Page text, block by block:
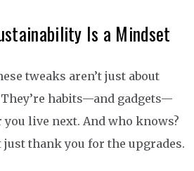
Is a Mindset
tweaks aren’t just about
habits—and gadgets—
you live next. And who knows?
thank you for the upgrades.